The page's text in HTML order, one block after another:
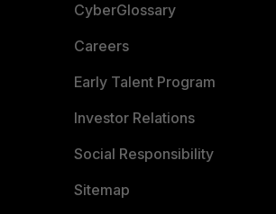
CyberGlossary
Careers
Early Talent Program
Investor Relations
Social Responsibility
Sitemap